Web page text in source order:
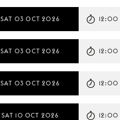
SAT 03 OCT 2026 12:00
SAT 03 OCT 2026 12:00
SAT 03 OCT 2026 12:00
SAT 10 OCT 2026 12:00